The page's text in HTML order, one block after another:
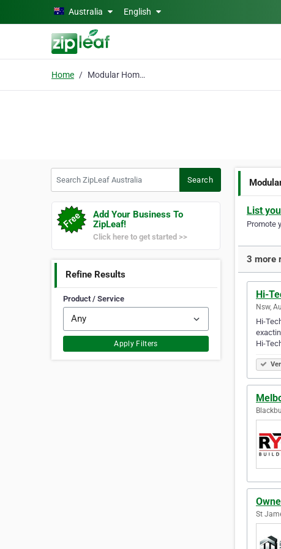
Skip to main contentAustralia English
Home Modular Home Design
Search
Add Your Business To
ZipLeaf!
Click here to get started >>
Refine Results
Product / Service
Apply Filters
List
Promote
3 more
Hi-
Nsw,
Hi-
Hi-
St